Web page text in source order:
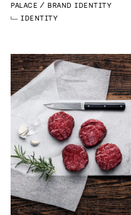
PALACE
BRAND IDENTITY
IDENTITY